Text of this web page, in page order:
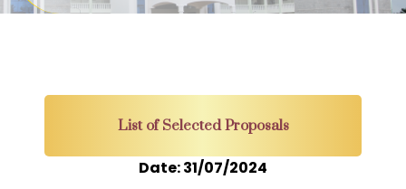
List of Selected Proposals
Date: 31/07/2024